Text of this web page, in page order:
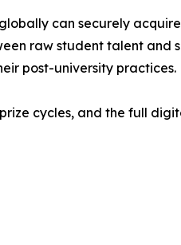
can securely
raw student talent and
post-university practices.
cycles, and the full